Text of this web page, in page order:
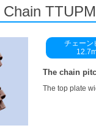
Chain
チェーン
The chain
The top plate